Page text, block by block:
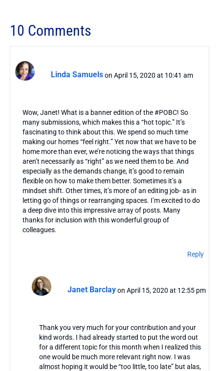
10 Comments
Linda Samuelson April 15, 2020 at 10:41 am
Wow, Janet! What is a banner edition of the #POBC! So
many submissions, which makes this a “hot topic.” It’s
fascinating to think about this. We spend so much time
making our homes “feel right.” Yet now that we have to be
home more than ever, we’re noticing the ways that things
aren’t necessarily as “right” as we need them to be. And
especially as the demands change, it’s good to remain
flexible on how to make them better. Sometimes it’s a
mindset shift. Other times, it’s more of an editing job- as in
letting go of things or rearranging spaces. I’m excited to do
a deep dive into this impressive array of posts. Many
thanks for inclusion with this wonderful group of
colleagues.
Reply
Janet Barclay on April 15, 2020 at 12:55 pm
Thank you very much for your contribution and your
kind words. I had already started to put the word out
for a different topic for this month when I realized this
one would be much more relevant right now. I was
almost hoping it would be “too little, too late” but alas,